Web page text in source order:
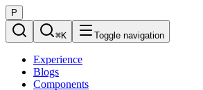
P
⌘K Toggle navigation
Experience
Blogs
Components